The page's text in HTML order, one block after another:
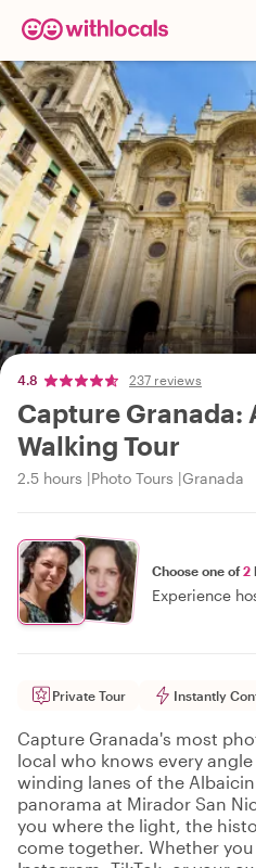
4.8 237 reviews
Capture Granada:
Walking Tour
2.5 hours Photo Tours Granada
Choose one of2
Experience
Private Tour Instantly
Capture Granada's most
local who knows every
winding lanes of the
panorama at Mirador San
you where the light, the
come together. Whether